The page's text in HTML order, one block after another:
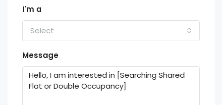
I'm a
Select
Message